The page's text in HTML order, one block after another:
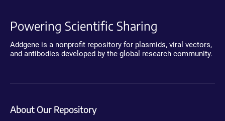
Powering Scientific Sharing
Addgene is a nonprofit repository for plasmids, viral vectors,
and antibodies developed by the global research community.
About Our Repository